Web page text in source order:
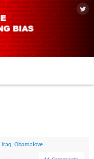
Iraq,Obamalove